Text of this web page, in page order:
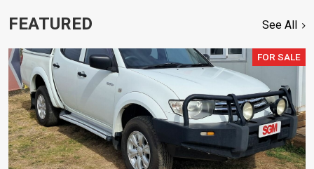
FEATURED See All
FOR SALE